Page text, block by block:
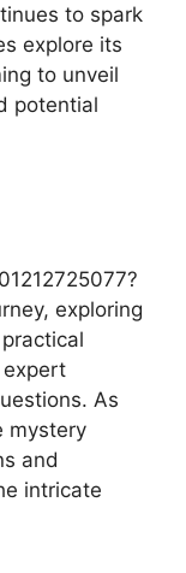
to spark
explore its
to unveil
potential
exploring
expert
As
mystery
and
intricate